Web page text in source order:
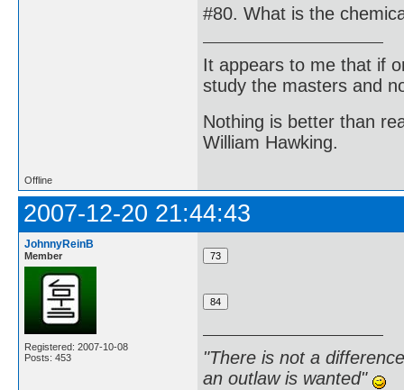
#80. What is the
It appears to me that if
study the masters and
Nothing is better than
William Hawking.
Offline
2007-12-20 21:44:43
JohnnyReinB
Member
Registered: 2007-10-08
Posts: 453
"There is not a
an outlaw is wanted"